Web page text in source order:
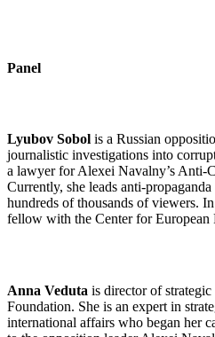
Panel
Lyubov Sobol is a Russian
journalistic investigations into
a lawyer for Alexei Navalny’s Anti-
Currently, she leads anti-
hundreds of thousands of viewers.
fellow with the Center for European
Anna Veduta is director of strategic
Foundation. She is an expert in
international affairs who began her